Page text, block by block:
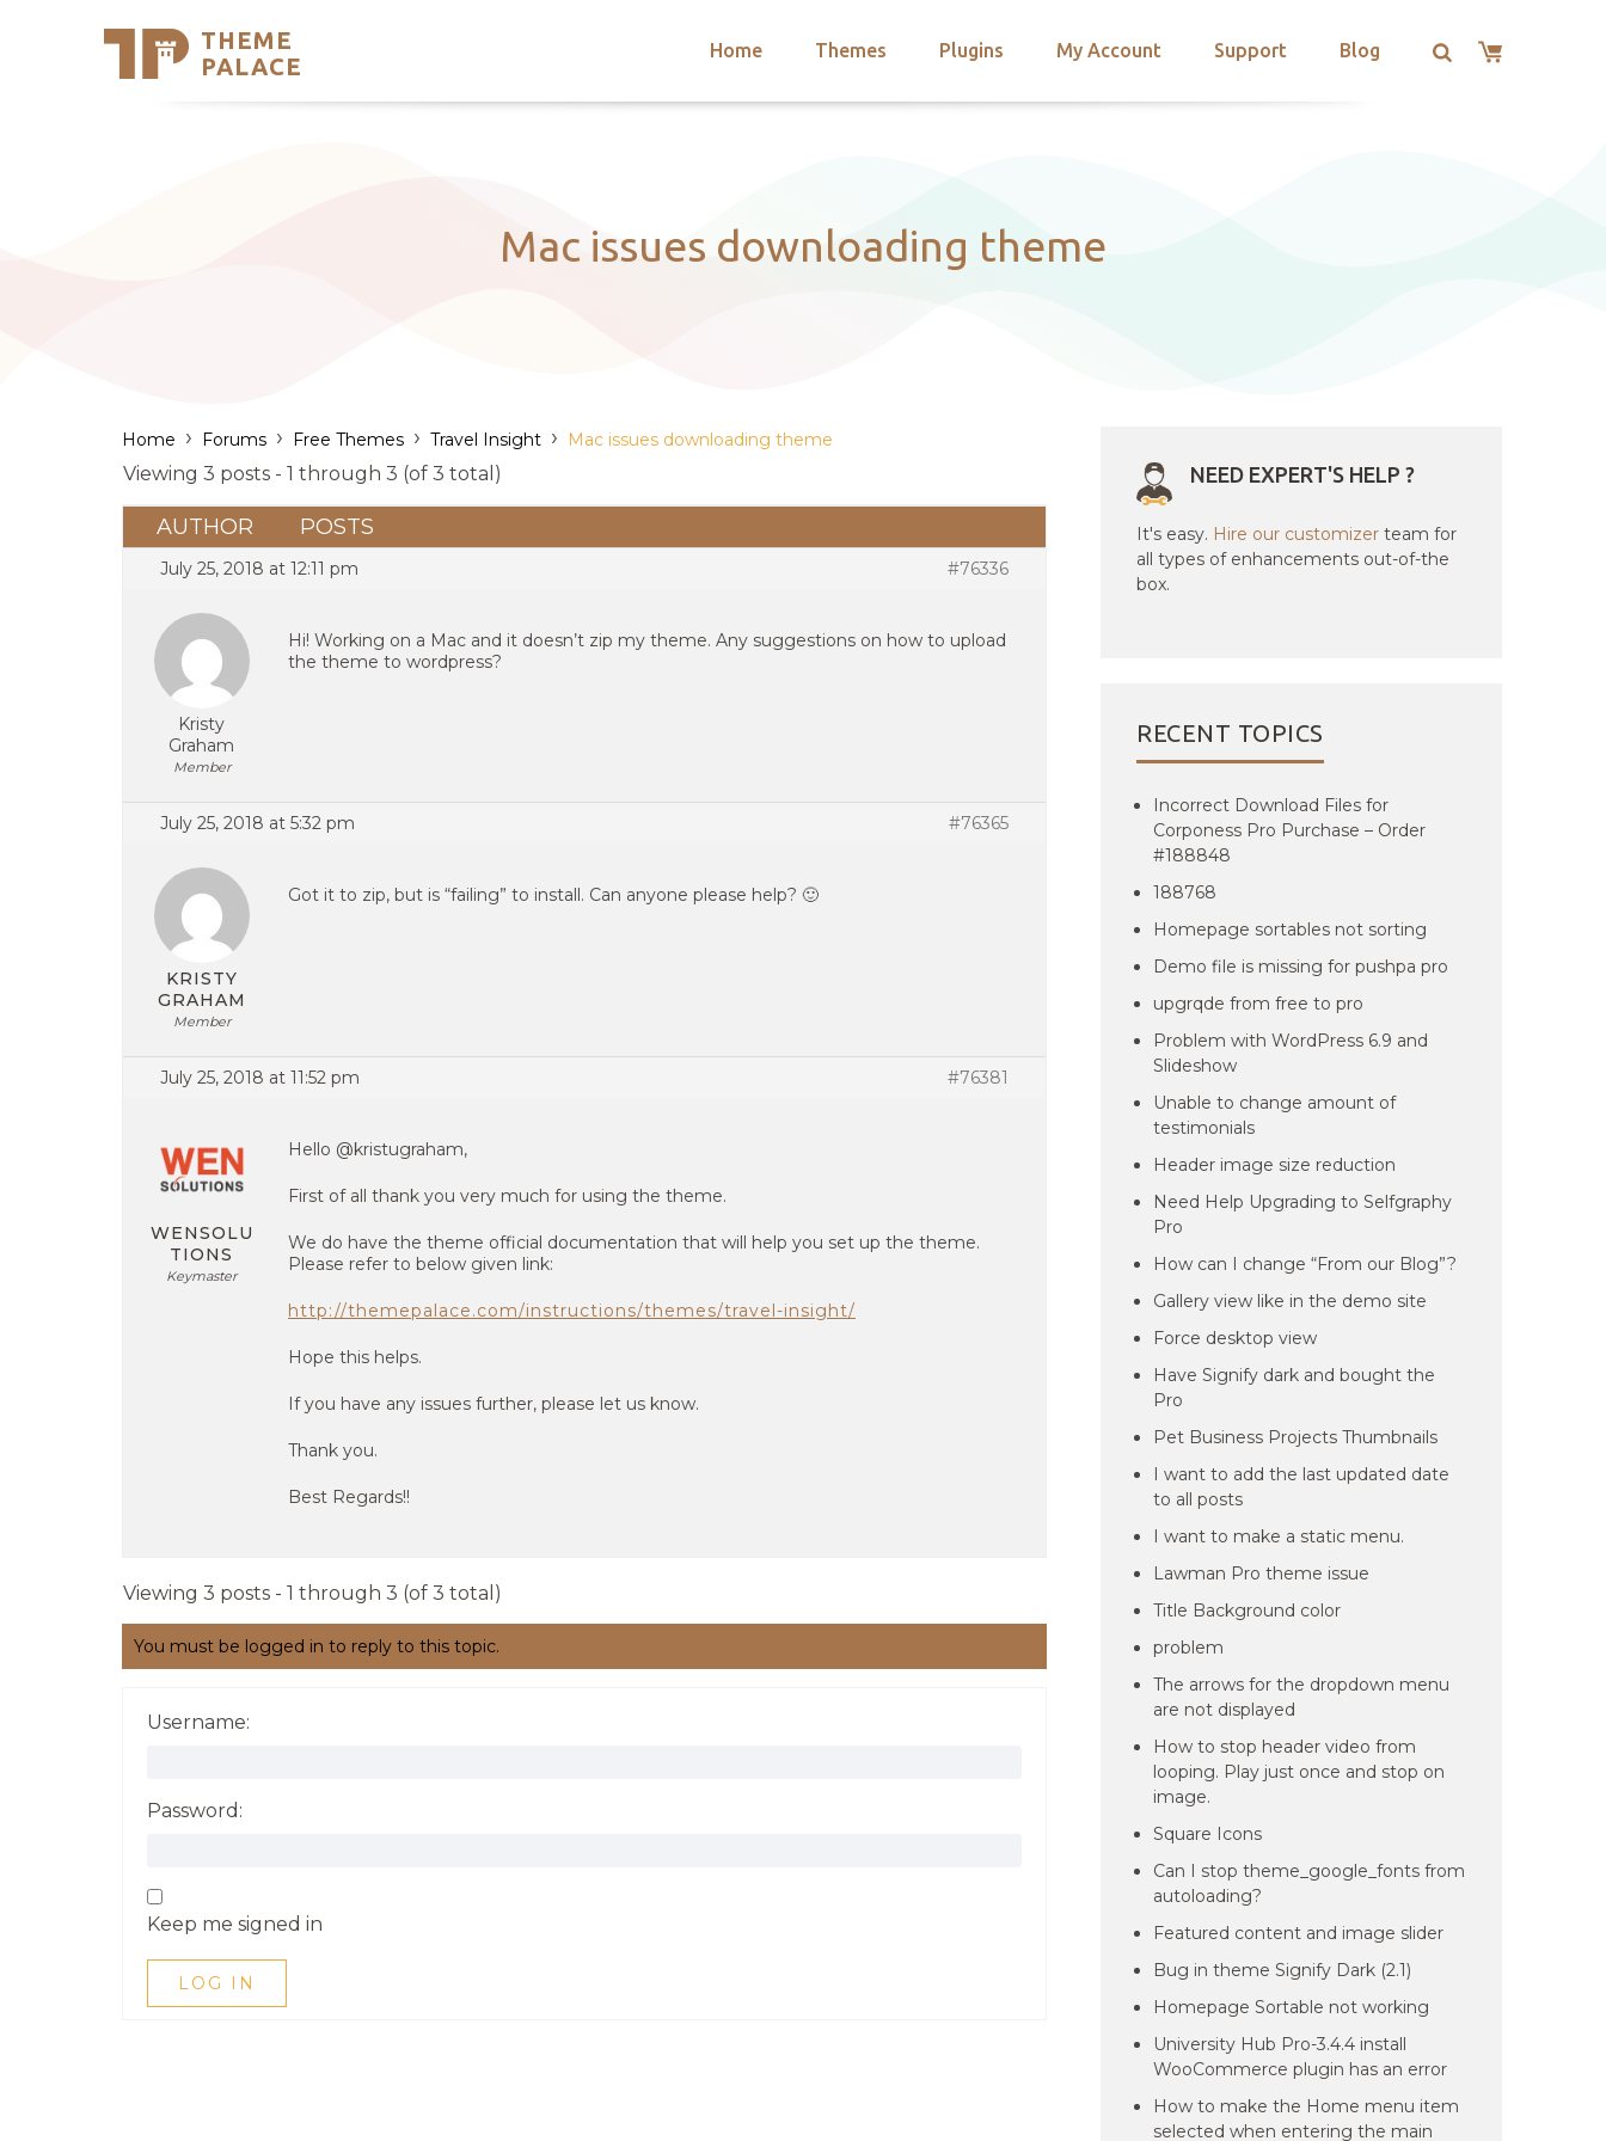
THEME
PALACE
Home Themes Plugins My Account Support Blog
Support
Mac issues downloading theme
Home › Forums › Free Themes › Travel Insight › Mac issues downloading theme
Viewing 3 posts - 1 through 3 (of 3 total)
AUTHOR POSTS
July 25, 2018 at 12:11 pm #76336
Kristy
Graham
Member
Hi! Working on a Mac and it doesn’t zip my theme. Any suggestions on how to upload
the theme to wordpress?
July 25, 2018 at 5:32 pm #76365
KRISTY
GRAHAM
Member
Got it to zip, but is “failing” to install. Can anyone please help? 🙂
July 25, 2018 at 11:52 pm #76381
WENSOLU
TIONS
Keymaster
Hello @kristugraham,
First of all thank you very much for using the theme.
We do have the theme official documentation that will help you set up the theme.
Please refer to below given link:
http://themepalace.com/instructions/themes/travel-insight/
Hope this helps.
If you have any issues further, please let us know.
Thank you.
Best Regards!!
Viewing 3 posts - 1 through 3 (of 3 total)
You must be logged in to reply to this topic.
Username:
Password:
Keep me signed in
LOG IN
NEED EXPERT'S HELP ?
It's easy. Hire our customizer team for
all types of enhancements out-of-the
box.
RECENT TOPICS
Incorrect Download Files for
Corponess Pro Purchase – Order
#188848
188768
Homepage sortables not sorting
Demo file is missing for pushpa pro
upgrqde from free to pro
Problem with WordPress 6.9 and
Slideshow
Unable to change amount of
testimonials
Header image size reduction
Need Help Upgrading to Selfgraphy
Pro
How can I change “From our Blog”?
Gallery view like in the demo site
Force desktop view
Have Signify dark and bought the
Pro
Pet Business Projects Thumbnails
I want to add the last updated date
to all posts
I want to make a static menu.
Lawman Pro theme issue
Title Background color
problem
The arrows for the dropdown menu
are not displayed
How to stop header video from
looping. Play just once and stop on
image.
Square Icons
Can I stop theme_google_fonts from
autoloading?
Featured content and image slider
Bug in theme Signify Dark (2.1)
Homepage Sortable not working
University Hub Pro-3.4.4 install
WooCommerce plugin has an error
How to make the Home menu item
selected when entering the main